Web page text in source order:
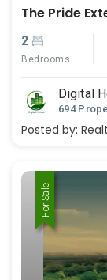
The Pride
2
Bedrooms
Digital
694
Posted by:
For Rent
For Sale